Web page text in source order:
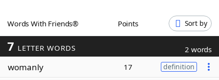
ScrabbleHelpers
Today's NYT Games
Word Games
Words With Friends® Points Sort by
7 LETTER WORDS 2 words
womanly 17 definition